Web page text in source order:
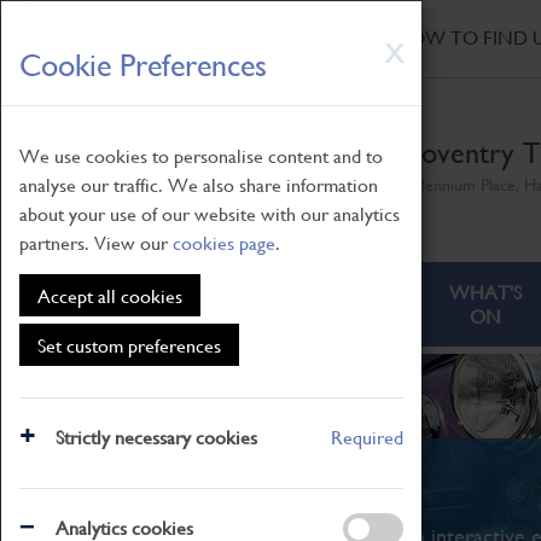
X
Cookie Preferences
We use cookies to personalise content and to
analyse our traffic. We also share information
about your use of our website with our analytics
partners. View ourcookies page.
Accept all cookies
Set custom preferences
Strictly necessary cookies Required
Analytics cookies
Skip
to
main
HOW TO FIND
Coventry
ABOUT
WHAT'S
ON
What's On